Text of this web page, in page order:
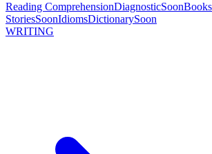
Reading ComprehensionDiagnosticSoonBooks
StoriesSoonIdiomsDictionarySoon
WRITING